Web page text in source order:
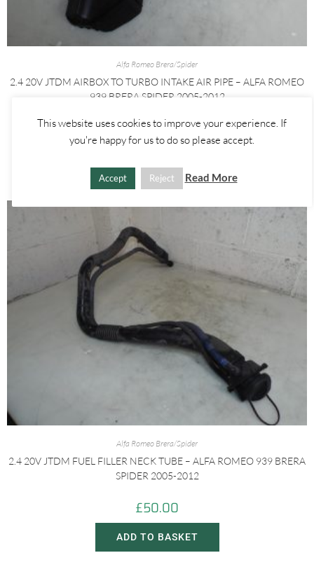
Alfa Romeo Brera/Spider
2.4 20V JTDM AIRBOX TO TURBO INTAKE AIR PIPE – ALFA ROMEO
939 BRERA SPIDER 2005-2012
£40.00
Alfa Romeo Brera/Spider
2.4 20V JTDM FUEL FILLER NECK TUBE – ALFA ROMEO 939 BRERA
SPIDER 2005-2012
£50.00
ADD TO BASKET
This website uses cookies to improve your experience. If
you're happy for us to do so please accept.
Accept Reject Read More